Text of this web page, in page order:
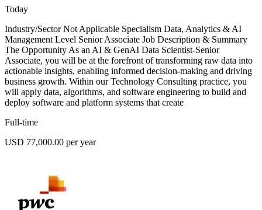
Today
Industry/Sector Not Applicable Specialism Data, Analytics & AI
Management Level Senior Associate Job Description & Summary
The Opportunity As an AI & GenAI Data Scientist-Senior
Associate, you will be at the forefront of transforming raw data into
actionable insights, enabling informed decision-making and driving
business growth. Within our Technology Consulting practice, you
will apply data, algorithms, and software engineering to build and
deploy software and platform systems that create
Full-time
USD 77,000.00 per year